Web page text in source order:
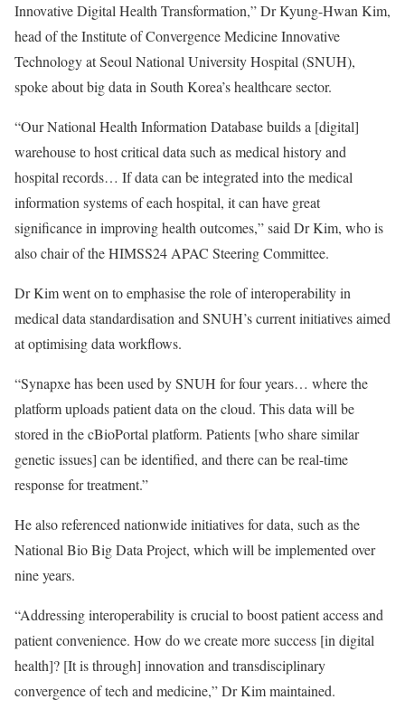
Innovative Digital Health Transformation,” Dr Kyung-Hwan Kim,
head of the Institute of Convergence Medicine Innovative
Technology at Seoul National University Hospital (SNUH),
spoke about big data in South Korea’s healthcare sector.
“Our National Health Information Database builds a [digital]
warehouse to host critical data such as medical history and
hospital records… If data can be integrated into the medical
information systems of each hospital, it can have great
significance in improving health outcomes,” said Dr Kim, who is
also chair of the HIMSS24 APAC Steering Committee.
Dr Kim went on to emphasise the role of interoperability in
medical data standardisation and SNUH’s current initiatives aimed
at optimising data workflows.
“Synapxe has been used by SNUH for four years… where the
platform uploads patient data on the cloud. This data will be
stored in the cBioPortal platform. Patients [who share similar
genetic issues] can be identified, and there can be real-time
response for treatment.”
He also referenced nationwide initiatives for data, such as the
National Bio Big Data Project, which will be implemented over
nine years.
“Addressing interoperability is crucial to boost patient access and
patient convenience. How do we create more success [in digital
health]? [It is through] innovation and transdisciplinary
convergence of tech and medicine,” Dr Kim maintained.